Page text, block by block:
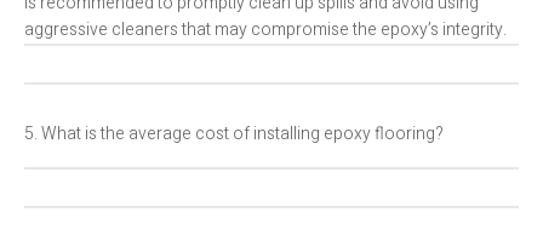
aggressive cleaners that may compromise the epoxy’s integrity.
5. What is the average cost of installing epoxy flooring?